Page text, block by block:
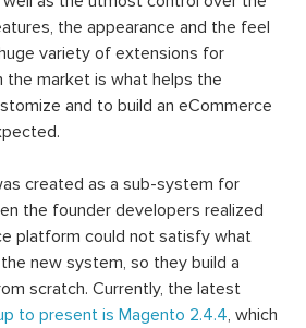
the appearance and the feel
variety of extensions for
the market is what helps the
and to build an eCommerce
created as a sub-system for
the founder developers realized
platform could not satisfy what
new system, so they build a
scratch. Currently, the latest
to present is Magento 2.4.4, which